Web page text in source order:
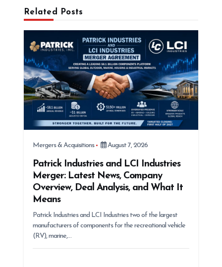
Related Posts
Mergers & Acquisitions August 7, 2026
Patrick Industries and LCI Industries
Merger: Latest News, Company
Overview, Deal Analysis, and What It
Means
Patrick Industries and LCI Industries two of the largest
manufacturers of components for the recreational vehicle
(RV), marine,…